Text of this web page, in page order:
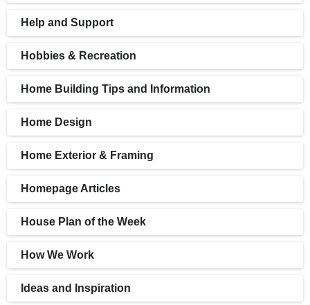
Help and Support
Hobbies & Recreation
Home Building Tips and Information
Home Design
Home Exterior & Framing
Homepage Articles
House Plan of the Week
How We Work
Ideas and Inspiration